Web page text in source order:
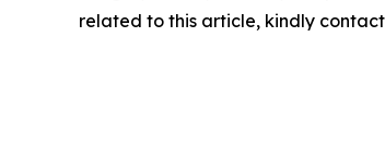
related to this article, kindly